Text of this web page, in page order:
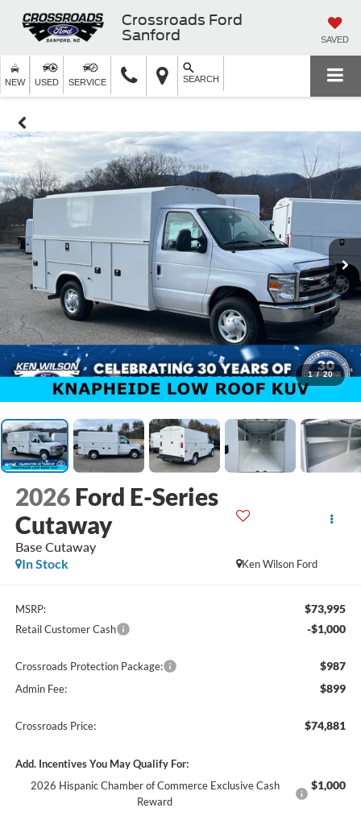
Crossroads Ford
Sanford
SAVED
NEW USED SERVICE SEARCH
1 / 20
2026 Ford E-Series
Cutaway
Base Cutaway
Ken Wilson Ford
In Stock
MSRP: $73,995
Retail Customer Cash -$1,000
Crossroads Protection Package: $987
Admin Fee: $899
Crossroads Price: $74,881
Add. Incentives You May Qualify For:
2026 Hispanic Chamber of Commerce Exclusive Cash
Reward
$1,000